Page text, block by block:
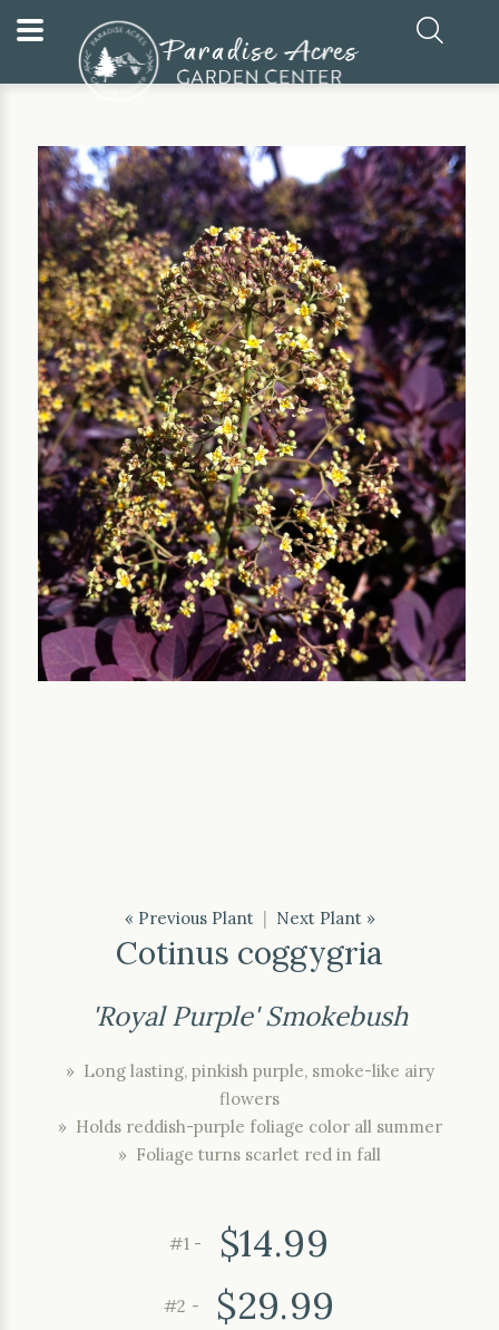
Home Our Plants
« Previous Plant| Next Plant »
Cotinus coggygria
'Royal Purple' Smokebush
» Long lasting, pinkish purple, smoke-like airy
flowers
» Holds reddish-purple foliage color all summer
» Foliage turns scarlet red in fall
#1 - $14.99
#2 - $29.99